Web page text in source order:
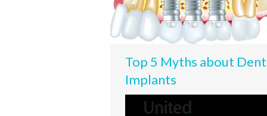
Top 5 Myths about
Implants